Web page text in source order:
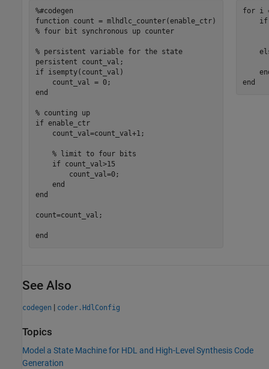
%#codegen
function
% four bit synchronous up counter
% persistent variable for the state
persistent
if isempty(count_val)
end
% counting up
if enable_ctr
    count_val=count_val+1;
% limit to four bits
if count_val>15
        count_val=0;
end
end
count=count_val;
end
for i
if
end
See Also
codegen | coder.HdlConfig
Topics
Model a State Machine for HDL and High-Level Synthesis Code
Generation